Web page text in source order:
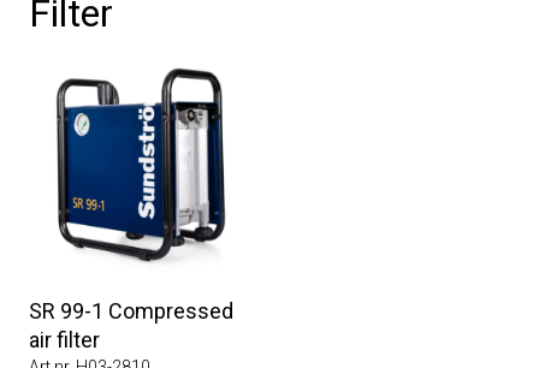
Filter
SR 99-1 Compressed
air filter